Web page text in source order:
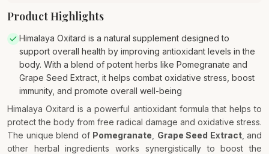
Product Highlights
Himalaya Oxitard is a natural supplement designed to
support overall health by improving antioxidant levels in the
body. With a blend of potent herbs like Pomegranate and
Grape Seed Extract, it helps combat oxidative stress, boost
immunity, and promote overall well-being
Himalaya Oxitard is a powerful antioxidant formula that helps to
protect the body from free radical damage and oxidative stress.
The unique blend of Pomegranate Grape Seed Extract, and
other herbal ingredients works synergistically to boost the